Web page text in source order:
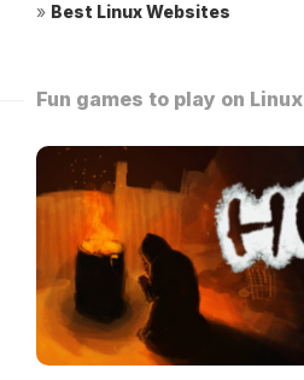
» Best Linux Websites
Fun games to play on Linux